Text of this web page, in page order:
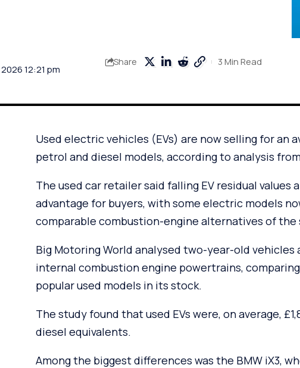
12:21 pm
Share 3 Min Read
Used electric vehicles (EVs) are now selling for an
petrol and diesel models, according to analysis
The used car retailer said falling EV residual values
advantage for buyers, with some electric models
comparable combustion-engine alternatives of the
Big Motoring World analysed two-year-old
internal combustion engine powertrains,
popular used models in its stock.
The study found that used EVs were, on average,
diesel equivalents.
Among the biggest differences was the BMW iX3,